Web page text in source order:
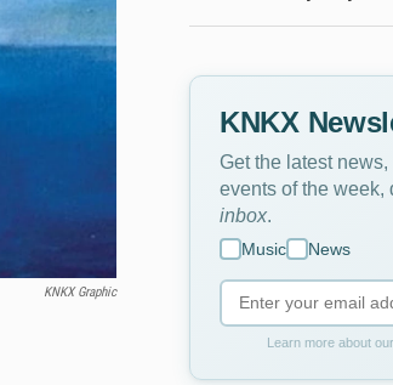
KNKX Graphic
KNKX
Get the latest
events of the week,
inbox
Music News
Learn more about our